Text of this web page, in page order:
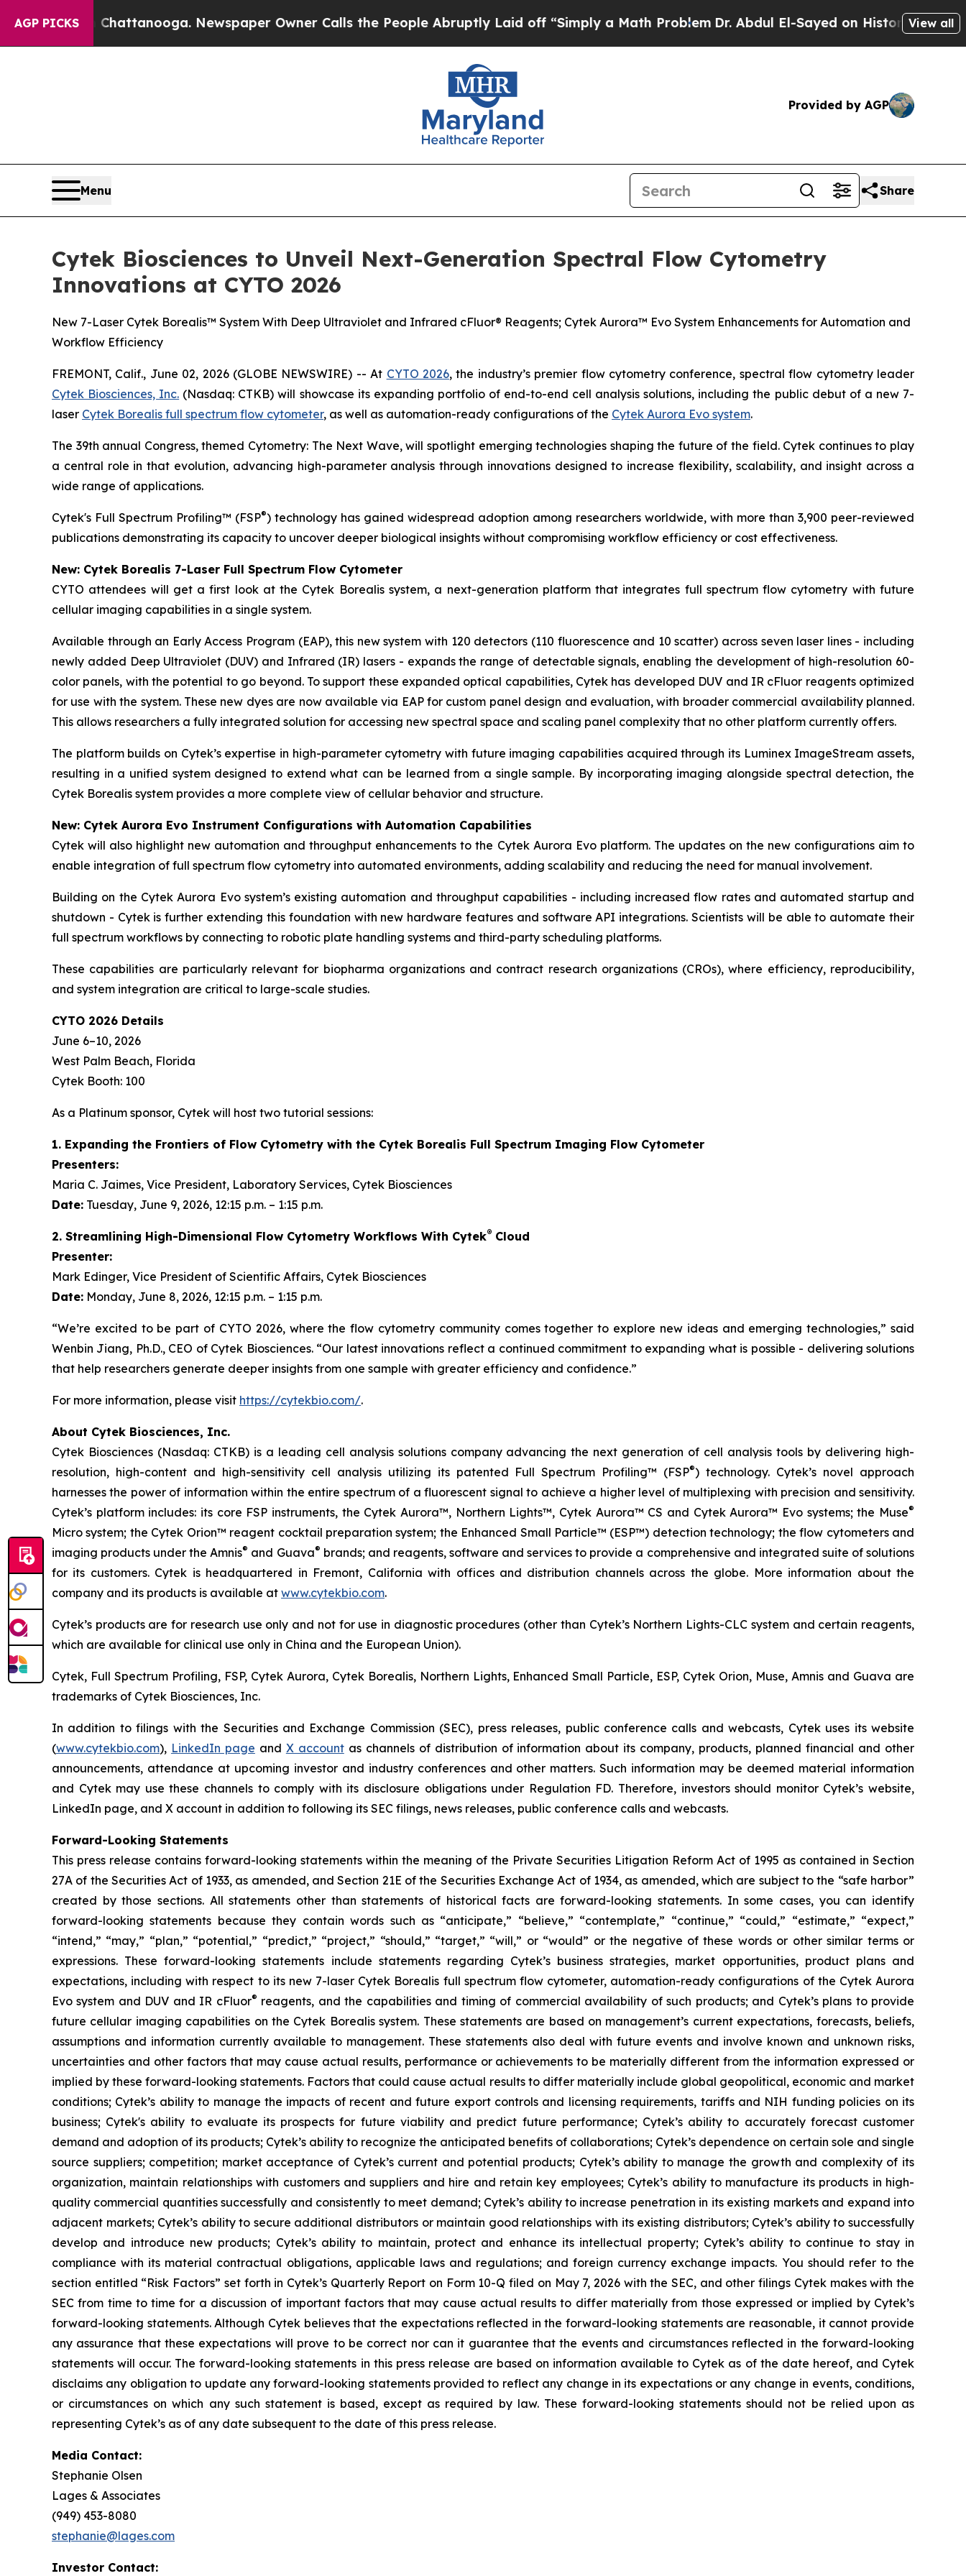
AGP PICKS
Chattanooga. Newspaper Owner Calls the People Abruptly Laid off “Simply a Math ProblemDr. Abdul El-Sayed on Historic Michigan Win:View all
Provided by AGP
Menu Share
Cytek Biosciences to Unveil Next-Generation Spectral Flow Cytometry
Innovations at CYTO 2026
New 7-Laser Cytek Borealis™ System With Deep Ultraviolet and Infrared cFluor® Reagents; Cytek Aurora™ Evo System Enhancements for Automation and
Workflow Efficiency
FREMONT, Calif., June 02, 2026 (GLOBE NEWSWIRE) -- At CYTO 2026, the industry’s premier flow cytometry conference, spectral flow cytometry leader
Cytek Biosciences, Inc. (Nasdaq: CTKB) will showcase its expanding portfolio of end-to-end cell analysis solutions, including the public debut of a new 7-
laser Cytek Borealis full spectrum flow cytometer, as well as automation-ready configurations of the Cytek Aurora Evo system.
The 39th annual Congress, themed Cytometry: The Next Wave, will spotlight emerging technologies shaping the future of the field. Cytek continues to play
a central role in that evolution, advancing high-parameter analysis through innovations designed to increase flexibility, scalability, and insight across a
wide range of applications.
Cytek's Full Spectrum Profiling™ (FSP®) technology has gained widespread adoption among researchers worldwide, with more than 3,900 peer-reviewed
publications demonstrating its capacity to uncover deeper biological insights without compromising workflow efficiency or cost effectiveness.
New: Cytek Borealis 7-Laser Full Spectrum Flow Cytometer
CYTO attendees will get a first look at the Cytek Borealis system, a next-generation platform that integrates full spectrum flow cytometry with future
cellular imaging capabilities in a single system.
Available through an Early Access Program (EAP), this new system with 120 detectors (110 fluorescence and 10 scatter) across seven laser lines - including
newly added Deep Ultraviolet (DUV) and Infrared (IR) lasers - expands the range of detectable signals, enabling the development of high-resolution 60-
color panels, with the potential to go beyond. To support these expanded optical capabilities, Cytek has developed DUV and IR cFluor reagents optimized
for use with the system. These new dyes are now available via EAP for custom panel design and evaluation, with broader commercial availability planned.
This allows researchers a fully integrated solution for accessing new spectral space and scaling panel complexity that no other platform currently offers.
The platform builds on Cytek’s expertise in high-parameter cytometry with future imaging capabilities acquired through its Luminex ImageStream assets,
resulting in a unified system designed to extend what can be learned from a single sample. By incorporating imaging alongside spectral detection, the
Cytek Borealis system provides a more complete view of cellular behavior and structure.
New: Cytek Aurora Evo Instrument Configurations with Automation Capabilities
Cytek will also highlight new automation and throughput enhancements to the Cytek Aurora Evo platform. The updates on the new configurations aim to
enable integration of full spectrum flow cytometry into automated environments, adding scalability and reducing the need for manual involvement.
Building on the Cytek Aurora Evo system’s existing automation and throughput capabilities - including increased flow rates and automated startup and
shutdown - Cytek is further extending this foundation with new hardware features and software API integrations. Scientists will be able to automate their
full spectrum workflows by connecting to robotic plate handling systems and third-party scheduling platforms.
These capabilities are particularly relevant for biopharma organizations and contract research organizations (CROs), where efficiency, reproducibility,
and system integration are critical to large-scale studies.
CYTO 2026 Details
June 6–10, 2026
West Palm Beach, Florida
Cytek Booth: 100
As a Platinum sponsor, Cytek will host two tutorial sessions:
1. Expanding the Frontiers of Flow Cytometry with the Cytek Borealis Full Spectrum Imaging Flow Cytometer
Presenters:
Maria C. Jaimes, Vice President, Laboratory Services, Cytek Biosciences
Date: Tuesday, June 9, 2026, 12:15 p.m. – 1:15 p.m.
2. Streamlining High-Dimensional Flow Cytometry Workflows With Cytek® Cloud
Presenter:
Mark Edinger, Vice President of Scientific Affairs, Cytek Biosciences
Date: Monday, June 8, 2026, 12:15 p.m. – 1:15 p.m.
“We’re excited to be part of CYTO 2026, where the flow cytometry community comes together to explore new ideas and emerging technologies,” said
Wenbin Jiang, Ph.D., CEO of Cytek Biosciences. “Our latest innovations reflect a continued commitment to expanding what is possible - delivering solutions
that help researchers generate deeper insights from one sample with greater efficiency and confidence.”
For more information, please visit https://cytekbio.com/.
About Cytek Biosciences, Inc.
Cytek Biosciences (Nasdaq: CTKB) is a leading cell analysis solutions company advancing the next generation of cell analysis tools by delivering high-
resolution, high-content and high-sensitivity cell analysis utilizing its patented Full Spectrum Profiling™ (FSP®) technology. Cytek’s novel approach
harnesses the power of information within the entire spectrum of a fluorescent signal to achieve a higher level of multiplexing with precision and sensitivity.
Cytek’s platform includes: its core FSP instruments, the Cytek Aurora™, Northern Lights™, Cytek Aurora™ CS and Cytek Aurora™ Evo systems; the Muse®
Micro system; the Cytek Orion™ reagent cocktail preparation system; the Enhanced Small Particle™ (ESP™) detection technology; the flow cytometers and
imaging products under the Amnis® and Guava® brands; and reagents, software and services to provide a comprehensive and integrated suite of solutions
for its customers. Cytek is headquartered in Fremont, California with offices and distribution channels across the globe. More information about the
company and its products is available at www.cytekbio.com.
Cytek’s products are for research use only and not for use in diagnostic procedures (other than Cytek’s Northern Lights-CLC system and certain reagents,
which are available for clinical use only in China and the European Union).
Cytek, Full Spectrum Profiling, FSP, Cytek Aurora, Cytek Borealis, Northern Lights, Enhanced Small Particle, ESP, Cytek Orion, Muse, Amnis and Guava are
trademarks of Cytek Biosciences, Inc.
In addition to filings with the Securities and Exchange Commission (SEC), press releases, public conference calls and webcasts, Cytek uses its website
(www.cytekbio.com), LinkedIn page and X accountas channels of distribution of information about its company, products, planned financial and other
announcements, attendance at upcoming investor and industry conferences and other matters. Such information may be deemed material information
and Cytek may use these channels to comply with its disclosure obligations under Regulation FD. Therefore, investors should monitor Cytek’s website,
LinkedIn page, and X account in addition to following its SEC filings, news releases, public conference calls and webcasts.
Forward-Looking Statements
This press release contains forward-looking statements within the meaning of the Private Securities Litigation Reform Act of 1995 as contained in Section
27A of the Securities Act of 1933, as amended, and Section 21E of the Securities Exchange Act of 1934, as amended, which are subject to the “safe harbor”
created by those sections. All statements other than statements of historical facts are forward-looking statements. In some cases, you can identify
forward-looking statements because they contain words such as “anticipate,” “believe,” “contemplate,” “continue,” “could,” “estimate,” “expect,”
“intend,” “may,” “plan,” “potential,” “predict,” “project,” “should,” “target,” “will,” or “would” or the negative of these words or other similar terms or
expressions. These forward-looking statements include statements regarding Cytek’s business strategies, market opportunities, product plans and
expectations, including with respect to its new 7-laser Cytek Borealis full spectrum flow cytometer, automation-ready configurations of the Cytek Aurora
Evo system and DUV and IR cFluor® reagents, and the capabilities and timing of commercial availability of such products; and Cytek’s plans to provide
future cellular imaging capabilities on the Cytek Borealis system. These statements are based on management’s current expectations, forecasts, beliefs,
assumptions and information currently available to management. These statements also deal with future events and involve known and unknown risks,
uncertainties and other factors that may cause actual results, performance or achievements to be materially different from the information expressed or
implied by these forward-looking statements. Factors that could cause actual results to differ materially include global geopolitical, economic and market
conditions; Cytek’s ability to manage the impacts of recent and future export controls and licensing requirements, tariffs and NIH funding policies on its
business; Cytek's ability to evaluate its prospects for future viability and predict future performance; Cytek’s ability to accurately forecast customer
demand and adoption of its products; Cytek’s ability to recognize the anticipated benefits of collaborations; Cytek’s dependence on certain sole and single
source suppliers; competition; market acceptance of Cytek’s current and potential products; Cytek’s ability to manage the growth and complexity of its
organization, maintain relationships with customers and suppliers and hire and retain key employees; Cytek’s ability to manufacture its products in high-
quality commercial quantities successfully and consistently to meet demand; Cytek’s ability to increase penetration in its existing markets and expand into
adjacent markets; Cytek’s ability to secure additional distributors or maintain good relationships with its existing distributors; Cytek’s ability to successfully
develop and introduce new products; Cytek’s ability to maintain, protect and enhance its intellectual property; Cytek’s ability to continue to stay in
compliance with its material contractual obligations, applicable laws and regulations; and foreign currency exchange impacts. You should refer to the
section entitled “Risk Factors” set forth in Cytek’s Quarterly Report on Form 10-Q filed on May 7, 2026 with the SEC, and other filings Cytek makes with the
SEC from time to time for a discussion of important factors that may cause actual results to differ materially from those expressed or implied by Cytek’s
forward-looking statements. Although Cytek believes that the expectations reflected in the forward-looking statements are reasonable, it cannot provide
any assurance that these expectations will prove to be correct nor can it guarantee that the events and circumstances reflected in the forward-looking
statements will occur. The forward-looking statements in this press release are based on information available to Cytek as of the date hereof, and Cytek
disclaims any obligation to update any forward-looking statements provided to reflect any change in its expectations or any change in events, conditions,
or circumstances on which any such statement is based, except as required by law. These forward-looking statements should not be relied upon as
representing Cytek’s as of any date subsequent to the date of this press release.
Media Contact:
Stephanie Olsen
Lages & Associates
(949) 453-8080
stephanie@lages.com
Investor Contact: